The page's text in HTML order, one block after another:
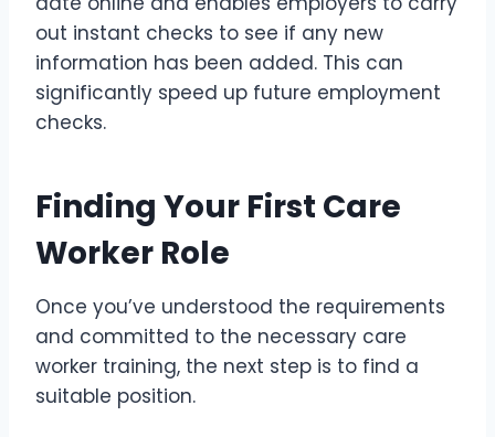
out instant checks to see if any new
information has been added. This can
significantly speed up future employment
checks.
Finding Your First Care
Worker Role
Once you’ve understood the requirements
and committed to the necessary care
worker training, the next step is to find a
suitable position.